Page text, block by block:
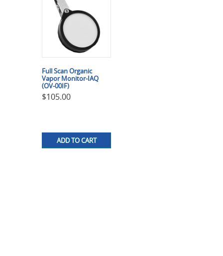
Full Scan Organic
Vapor Monitor-IAQ
(OV-00IF)
$105.00
ADD TO CART